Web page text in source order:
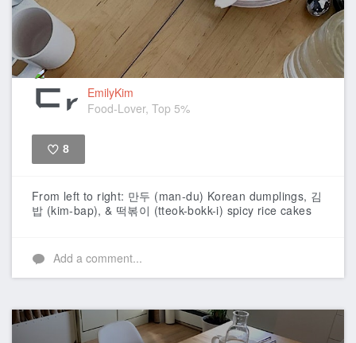
EmilyKim
Food-Lover, Top 5%
8
From left to right: 만두 (man-du) Korean dumplings, 김
밥 (kim-bap), & 떡볶이 (tteok-bokk-i) spicy rice cakes
Add a comment...